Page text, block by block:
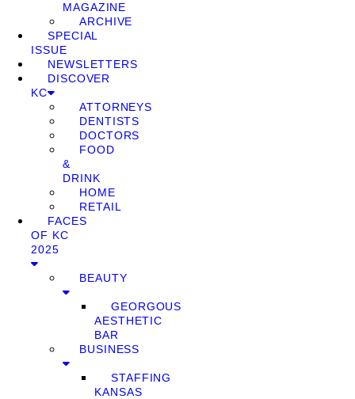
MAGAZINE
ARCHIVE
SPECIAL
ISSUE
NEWSLETTERS
DISCOVER
KC
ATTORNEYS
DENTISTS
DOCTORS
FOOD
&
DRINK
HOME
RETAIL
FACES
OF KC
2025
BEAUTY
GEORGOUS
AESTHETIC
BAR
BUSINESS
STAFFING
KANSAS